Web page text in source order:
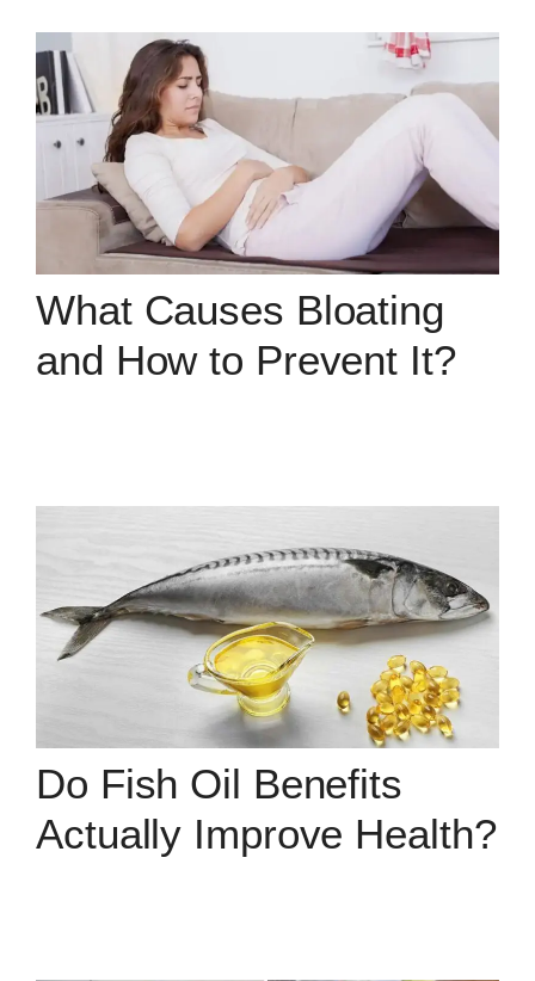
What Causes Bloating
and How to Prevent It?
Do Fish Oil Benefits
Actually Improve Health?